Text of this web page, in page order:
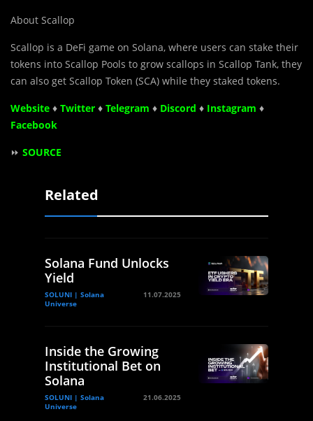
About Scallop
Scallop is a DeFi game on Solana, where users can stake their
tokens into Scallop Pools to grow scallops in Scallop Tank, they
can also get Scallop Token (SCA) while they staked tokens.
Website ♦ Twitter ♦ Telegram ♦ Discord ♦ Instagram ♦
Facebook
⏩ SOURCE
Related
Solana Fund Unlocks
Yield
SOLUNI | Solana
Universe
11.07.2025
Inside the Growing
Institutional Bet on
Solana
SOLUNI | Solana
Universe
21.06.2025